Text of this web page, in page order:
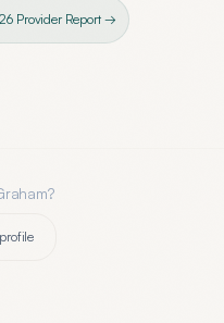
Provider Report →
?